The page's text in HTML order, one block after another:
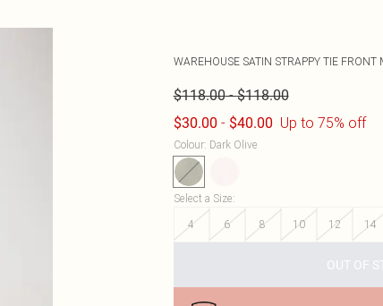
WAREHOUSE SATIN STRAPPY TIE FRONT
$118.00-$118.00
$30.00 - $40.00 Up to 75% off
Colour: Dark Olive
Select a Size:
4
6 8 10 12 14
OUT OF